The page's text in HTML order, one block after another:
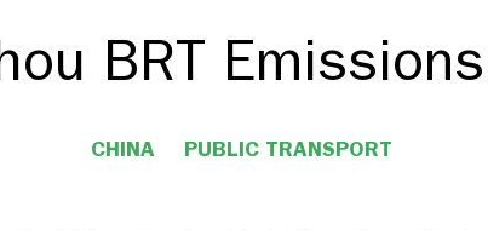
BRT
CHINA PUBLIC TRANSPORT